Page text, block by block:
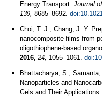
Energy Transport. Journal
139, 8685–8692.
Choi, T. J.; Chang, J. Y.
nanocomposite films from
oligothiophene-based
2016, 24, 1055–1061.
Bhattacharya, S.;
Nanoparticles and
Gels and Their Applications.